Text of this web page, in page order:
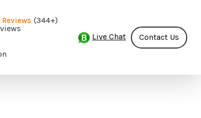
Reviews (344+)
Live Chat
Contact Us